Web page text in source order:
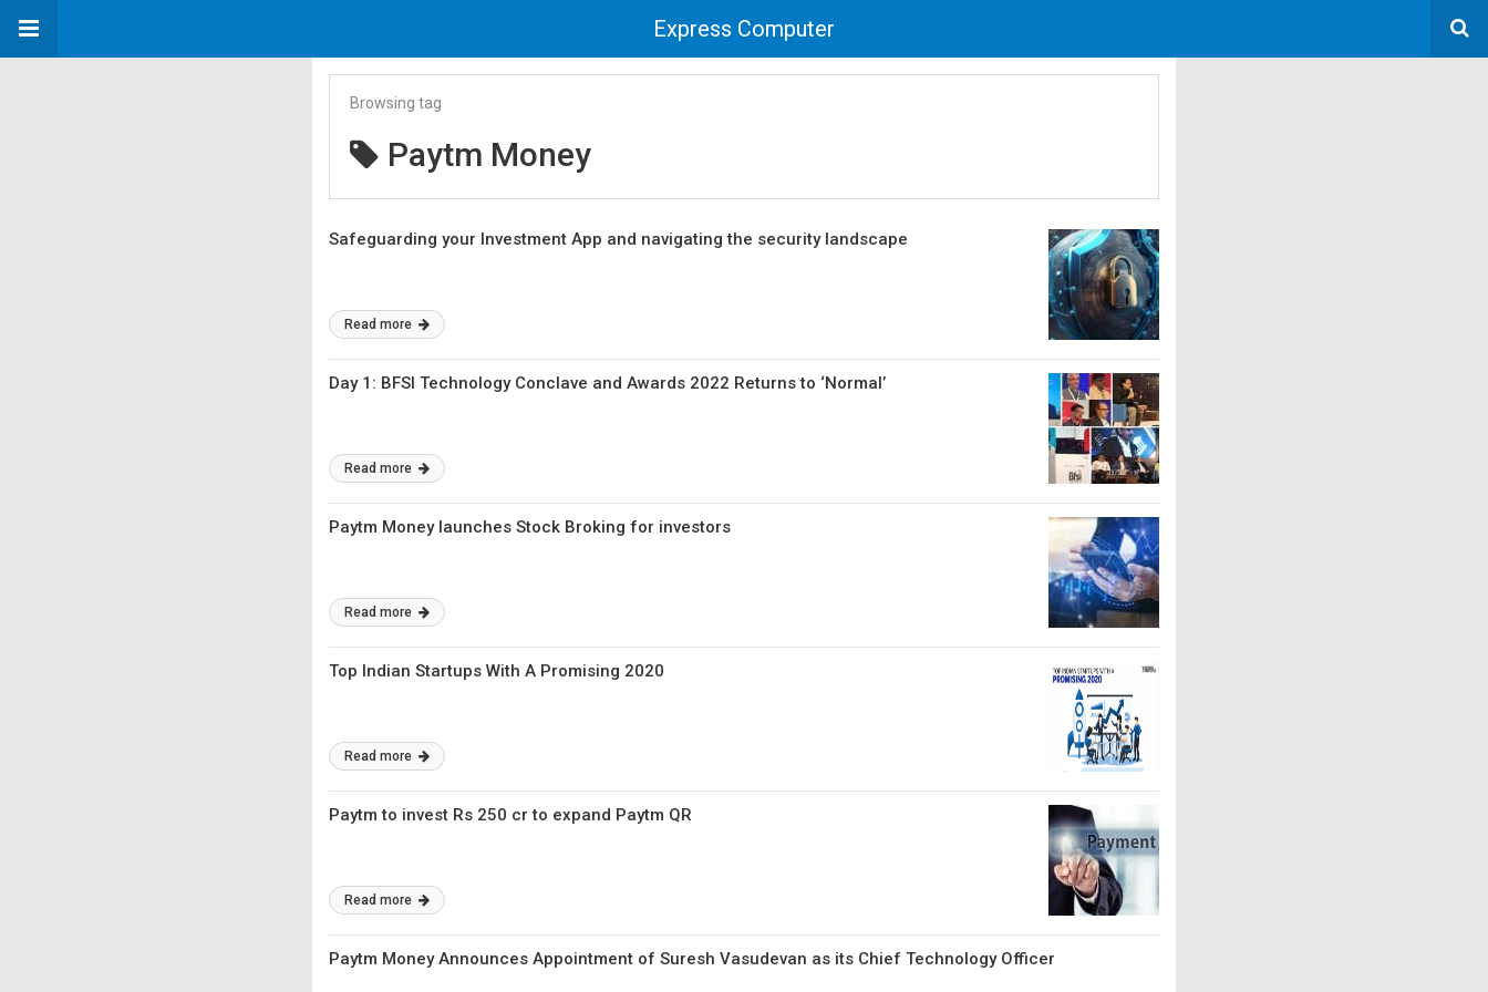
Express Computer
Browsing tag
Paytm Money
Safeguarding your Investment App and navigating the security landscape
Read more
Day 1: BFSI Technology Conclave and Awards 2022 Returns to ‘Normal’
Read more
Paytm Money launches Stock Broking for investors
Read more
Top Indian Startups With A Promising 2020
Read more
Paytm to invest Rs 250 cr to expand Paytm QR
Read more
Paytm Money Announces Appointment of Suresh Vasudevan as its Chief Technology Officer